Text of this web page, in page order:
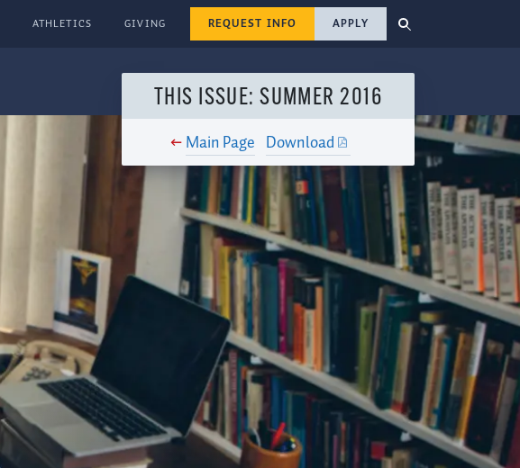
ATHLETICS GIVING REQUEST INFO APPLY
THIS ISSUE: SUMMER 2016
Main Page Download